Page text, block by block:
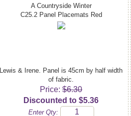
A Countryside Winter
C25.2 Panel Placemats Red
Lewis & Irene. Panel is 45cm by half width
of fabric.
Price:$6.30
Discounted to $5.36
Enter Qty: